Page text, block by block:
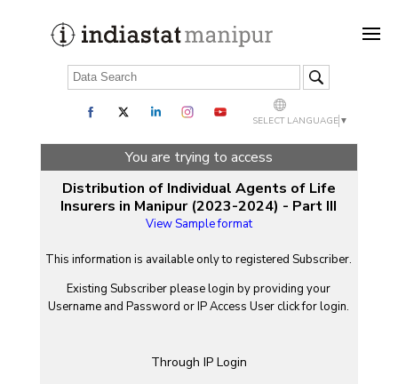
SELECT LANGUAGE ▼
You are trying to access
Distribution of Individual Agents of Life
Insurers in Manipur (2023-2024) - Part III
View Sample format
This information is available only to registered Subscriber.
Existing Subscriber please login by providing your
Username andPassword or IP Access User click for login.
Through IP Login